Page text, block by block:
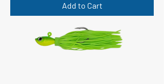
Add to Cart